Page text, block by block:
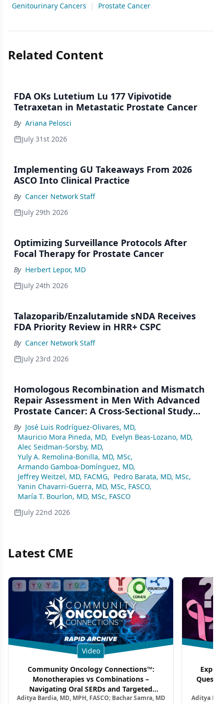
Genitourinary Cancers | Prostate Cancer
Related Content
FDA OKs Lutetium Lu 177 Vipivotide
Tetraxetan in Metastatic Prostate Cancer
By Ariana Pelosci
July 31st 2026
Implementing GU Takeaways From 2026
ASCO Into Clinical Practice
By Cancer Network Staff
July 29th 2026
Optimizing Surveillance Protocols After
Focal Therapy for Prostate Cancer
By Herbert Lepor, MD
July 24th 2026
Talazoparib/Enzalutamide sNDA Receives
FDA Priority Review in HRR+ CSPC
By Cancer Network Staff
July 23rd 2026
Homologous Recombination and Mismatch
Repair Assessment in Men With Advanced
Prostate Cancer: A Cross-Sectional Study
From a Center in Mexico City
By José Luis Rodríguez-Olivares, MD,
Mauricio Mora Pineda, MD, Evelyn Beas-Lozano, MD,
Alec Seidman-Sorsby, MD,
Yuly A. Remolina-Bonilla, MD, MSc,
Armando Gamboa-Domínguez, MD,
Jeffrey Weitzel, MD, FACMG, Pedro Barata, MD, MSc,
Yanin Chavarri-Guerra, MD, MSc, FASCO,
María T. Bourlon, MD, MSc, FASCO
July 22nd 2026
Latest CME
Video
Community Oncology Connections™:
Monotherapies vs Combinations –
Navigating Oral SERDs and Targeted
Combination Strategies in HR+/HER2–
Aditya Bardia, MD, MPH, FASCO; Bachar Samra, MD
Aditya